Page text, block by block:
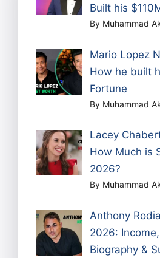
Built his
By Muhammad
Mario Lopez
How he built
Fortune
By Muhammad
Lacey
How Much is
2026?
By Muhammad
Anthony
2026:
Biography &